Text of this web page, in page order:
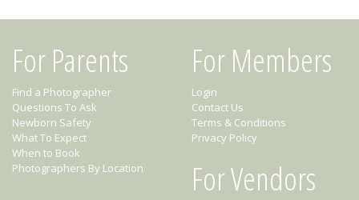
For Parents
Find a Photographer
Questions To Ask
Newborn Safety
What To Expect
When to Book
Photographers By Location
For Members
Login
Contact Us
Terms & Conditions
Privacy Policy
For Vendors